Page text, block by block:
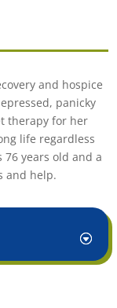
and hospice
panicky
therapy for her
life regardless
years old and a
and help.